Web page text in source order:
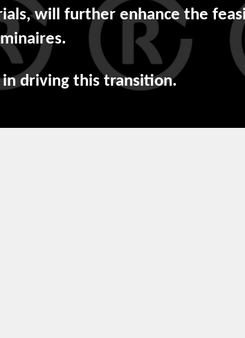
will further enhance the
driving this transition.